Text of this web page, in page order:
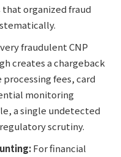
organized fraud
fraudulent CNP
creates a chargeback
fees, card
monitoring
a single undetected
scrutiny.
For financial